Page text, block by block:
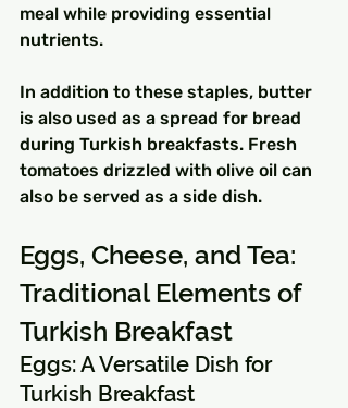
meal while providing essential
nutrients.
In addition to these staples, butter
is also used as a spread for bread
during Turkish breakfasts. Fresh
tomatoes drizzled with olive oil can
also be served as a side dish.
Eggs, Cheese, and Tea:
Traditional Elements of
Turkish Breakfast
Eggs: A Versatile Dish for
Turkish Breakfast